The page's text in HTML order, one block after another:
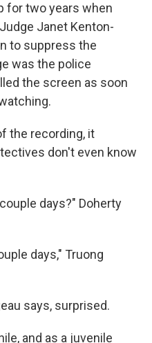
for two years when
Janet Kenton-
to suppress the
was the police
the screen as soon
the recording, it
don't even know
days?" Doherty
days," Truong
says, surprised.
and as a juvenile